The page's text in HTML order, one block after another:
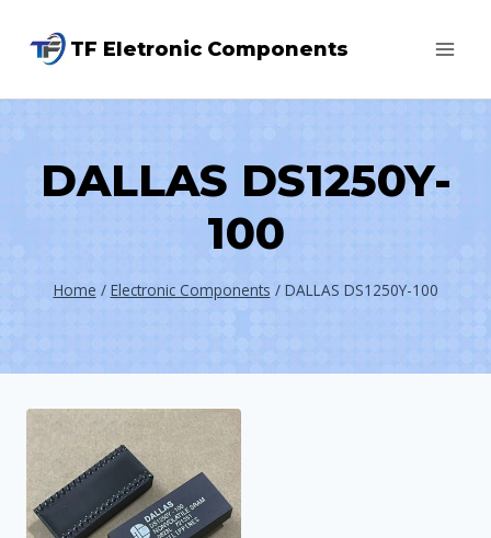
TF Eletronic Components
DALLAS DS1250Y-
100
Home / Electronic Components / DALLAS DS1250Y-100